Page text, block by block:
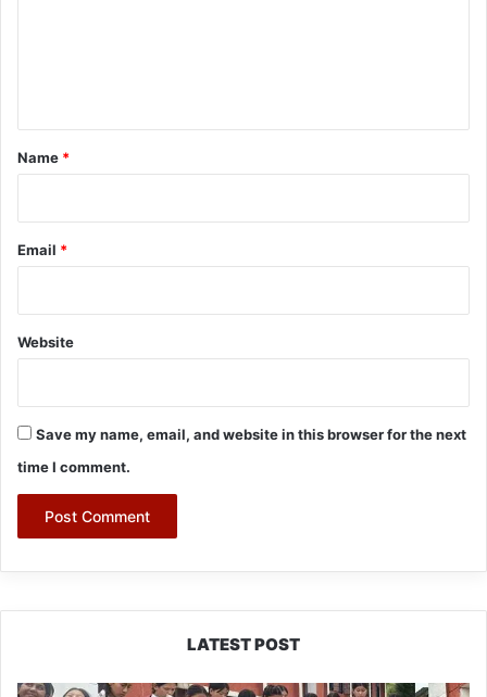
*
Name *
Email *
Website
Save my name, email, and website in this browser for the next
time I comment.
LATEST POST
JNV